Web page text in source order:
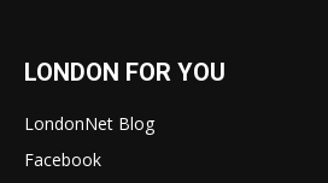
LONDON FOR YOU
LondonNet Blog
Facebook